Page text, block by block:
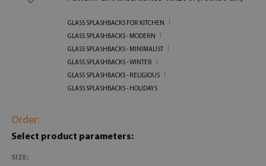
GLASS SPLASHBACKS FOR KITCHEN
GLASS SPLASHBACKS - MODERN
GLASS SPLASHBACKS - MINIMALIST
GLASS SPLASHBACKS - WINTER
GLASS SPLASHBACKS - RELIGIOUS
GLASS SPLASHBACKS - HOLIDAYS
Order:
Select product parameters:
SIZE: